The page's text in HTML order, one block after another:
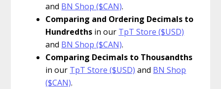
and BN Shop ($CAN).
Comparing and Ordering Decimals to
Hundredths in our TpT Store ($USD)
and BN Shop ($CAN).
Comparing Decimals to Thousandths
in our TpT Store ($USD) and BN Shop
($CAN).